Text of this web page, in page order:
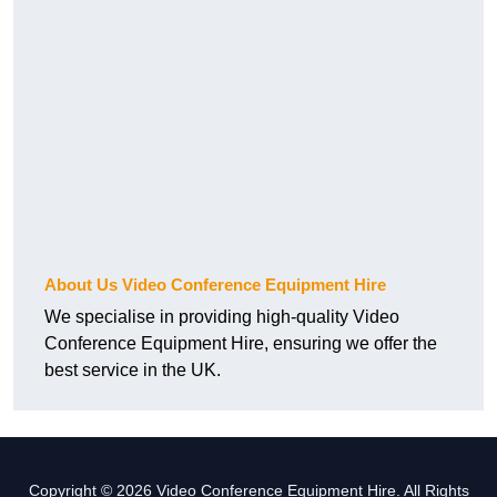
About Us Video Conference Equipment Hire
We specialise in providing high-quality Video
Conference Equipment Hire, ensuring we offer the
best service in the UK.
Copyright © 2026 Video Conference Equipment Hire. All Rights